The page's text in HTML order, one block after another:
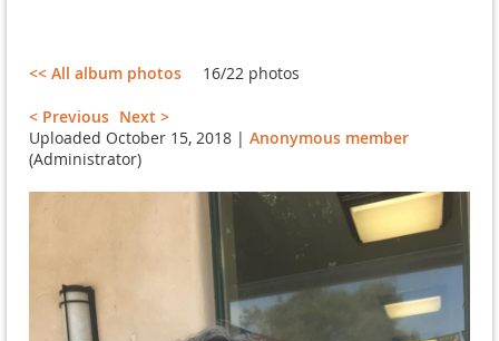
<< All album photos 16/22 photos
< Previous Next >
Uploaded October 15, 2018 | Anonymous member
(Administrator)